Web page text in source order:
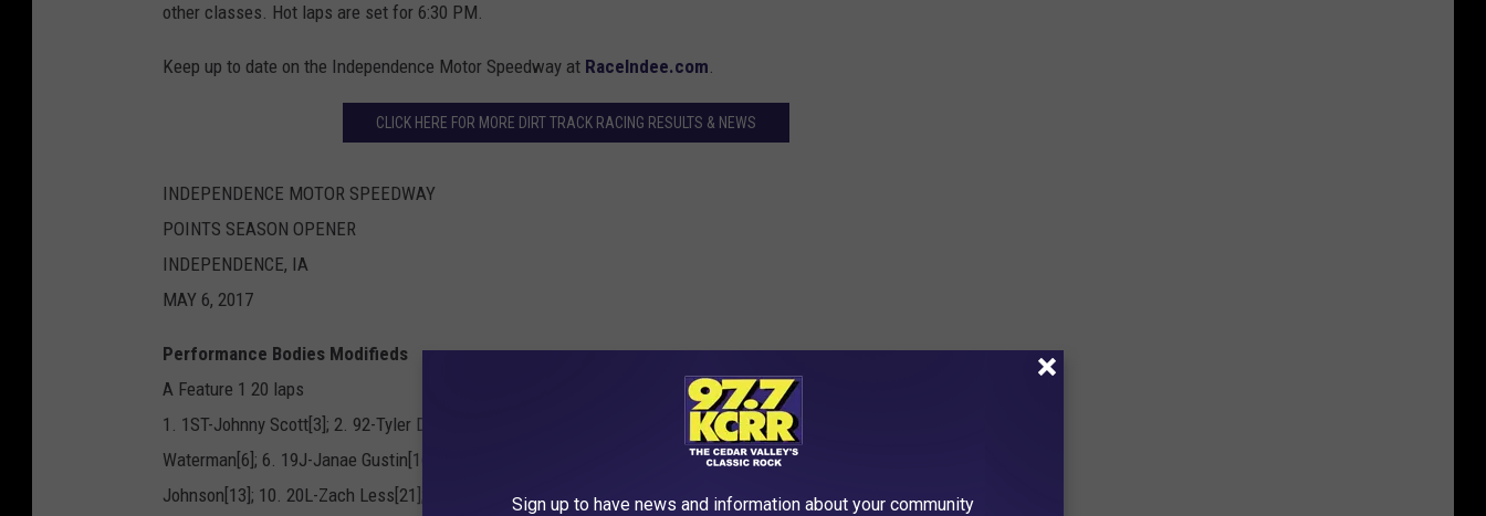
other classes. Hot laps are set for 6:30 PM.
Keep up to date on the Independence Motor Speedway at RaceIndee.com.
CLICK HERE FOR MORE DIRT TRACK RACING RESULTS & NEWS
INDEPENDENCE MOTOR SPEEDWAY
POINTS SEASON OPENER
INDEPENDENCE, IA
MAY 6, 2017
Performance Bodies Modifieds
A Feature 1 20 laps
1. 1ST-Johnny Scott[3]; 2. 92-Tyler Droste[11]; 3. 71-Troy Cordes[1]; 4. 4-Ryan Maitland[7]; 5. 71W-Jeff
Waterman[6]; 6. 19J-Janae Gustin[16]; 7. F7-Patrick Flannagan[10]; 8. 33D-Scott Hogan[9]; 9. 24R-Adam
Johnson[13]; 10. 20L-Zach Less[21]; 11. 2-Brandon Maitland[17]; 12. 64-Vern Jackson[15]; 13. 49-Rod
Sign up to have news and information about your community